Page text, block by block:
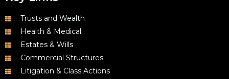
Trusts and Wealth
Health & Medical
Estates & Wills
Commercial Structures
Litigation & Class Actions